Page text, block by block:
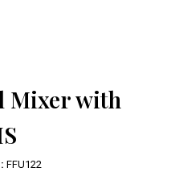
Mixer with
FFU122